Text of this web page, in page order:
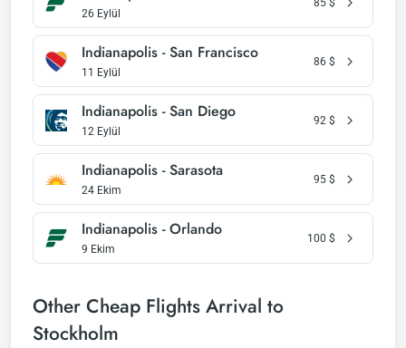
26 Eylül
Indianapolis - San Francisco
11 Eylül
86 $
Indianapolis - San Diego
12 Eylül
92 $
Indianapolis - Sarasota
24 Ekim
95 $
Indianapolis - Orlando
9 Ekim
100 $
Other Cheap Flights Arrival to
Stockholm